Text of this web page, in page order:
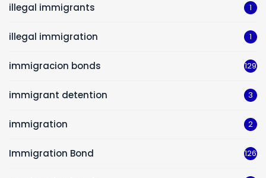
illegal immigrants 1
illegal immigration 1
immigracion bonds 129
immigrant detention 3
immigration 2
Immigration Bond 126